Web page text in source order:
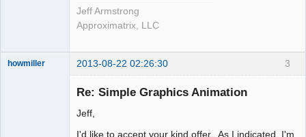
Jeff Armstrong
Approximatrix, LLC
3
howmiller 2013-08-22 02:26:30
Re: Simple Graphics Animation
Jeff,
I'd like to accept your kind offer. As I indicated, I'm